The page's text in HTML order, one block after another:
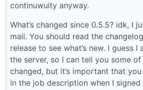
continuwuity anyway.
What’s changed since 0.5.5? idk, I
mail. You should read the
release to see what’s new. I guess
the server, so I can tell you some
changed, but it’s important that you
in the job description when I signed